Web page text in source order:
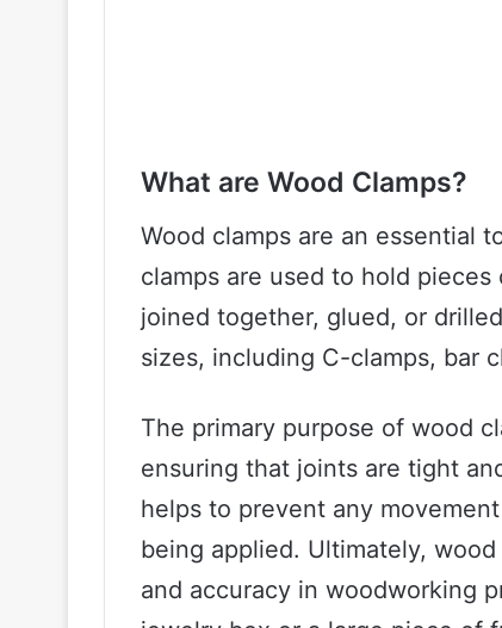
What are Wood Clamps?
Wood clamps are an essential
clamps are used to hold
joined together, glued, or
sizes, including C-clamps, bar
The primary purpose of wood
ensuring that joints are tight
helps to prevent any
being applied. Ultimately,
and accuracy in woodworking